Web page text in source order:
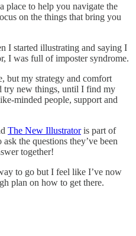
place to help you navigate the
on the things that bring you
I started illustrating and saying I
I was full of imposter syndrome.
but my strategy and comfort
try new things, until I find my
minded people, support and
The New Illustratoris part of
the questions they’ve been
together!
to go but I feel like I’ve now
plan on how to get there.